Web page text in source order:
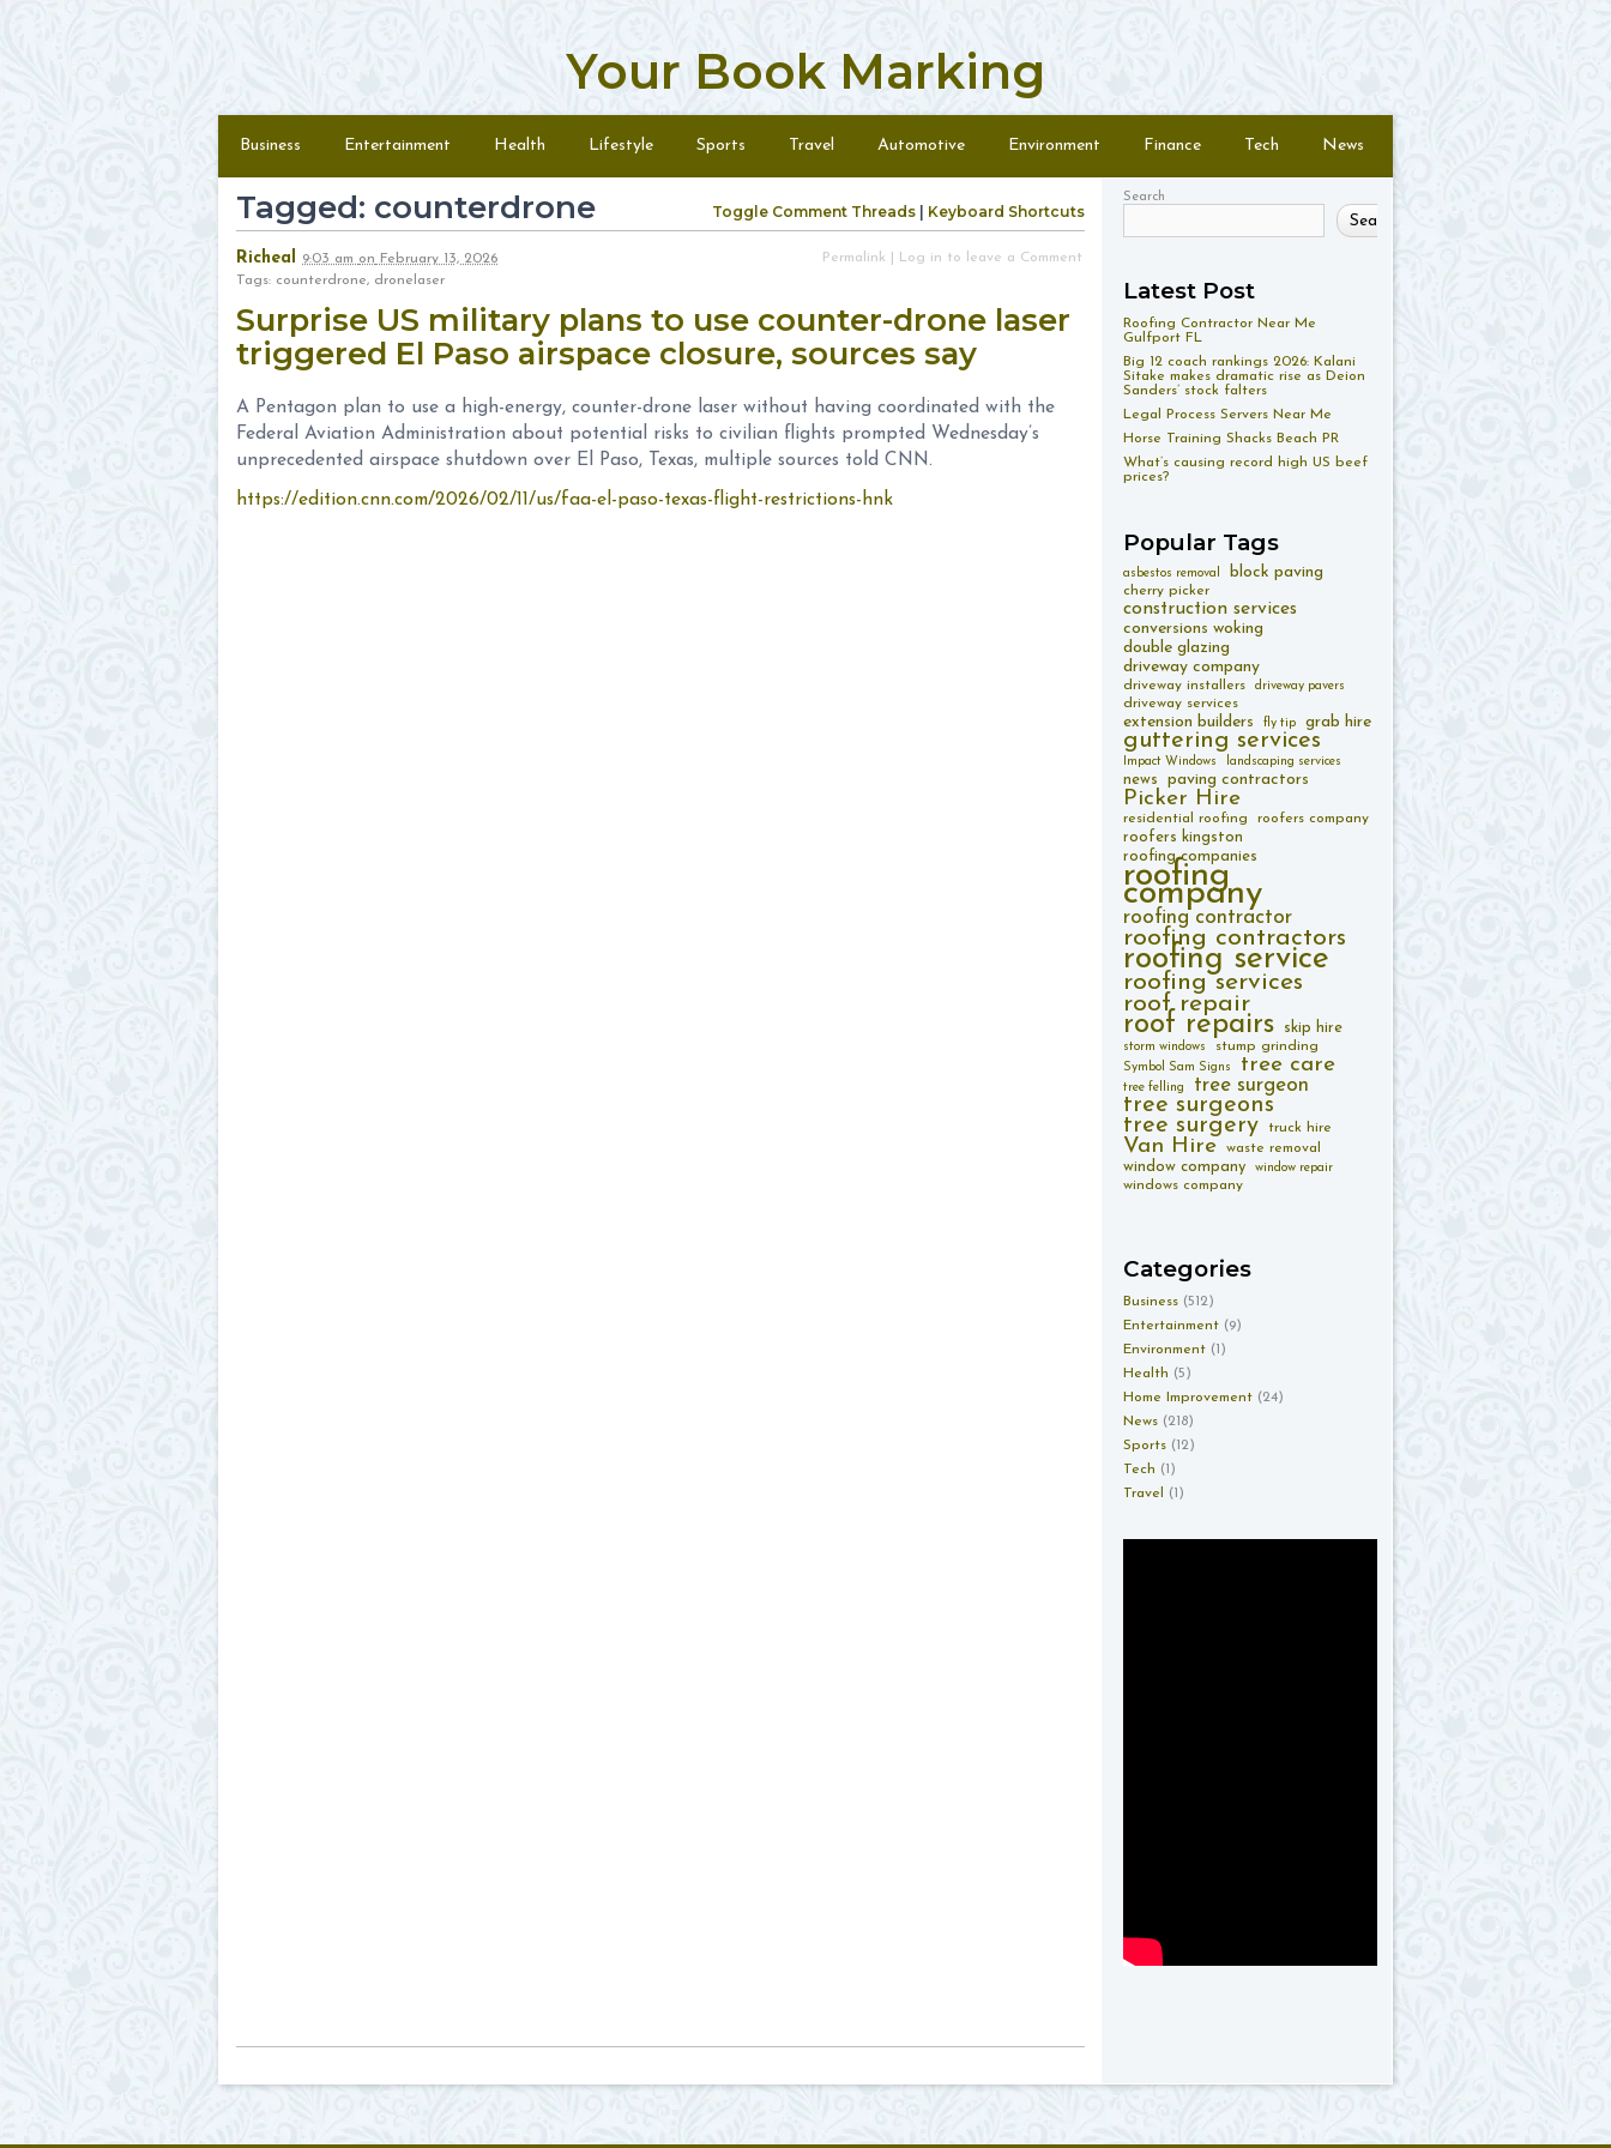
Your Book Marking
Menu
Business Entertainment Health Lifestyle Sports Travel Automotive Environment Finance Tech News
Search
Search
Latest Post
Roofing Contractor Near Me
Gulfport FL
Big 12 coach rankings 2026: Kalani
Sitake makes dramatic rise as Deion
Sanders’ stock falters
Legal Process Servers Near Me
Horse Training Shacks Beach PR
What’s causing record high US beef
prices?
Popular Tags
asbestos removal block paving
cherry picker
construction services
conversions woking
double glazing
driveway company
driveway installers driveway pavers
driveway services
extension builders fly tip grab hire
guttering services
Impact Windows landscaping services
news paving contractors
Picker Hire
residential roofing roofers company
roofers kingston
roofing companies
roofing
company
roofing contractor
roofing contractors
roofing service
roofing services
roof repair
roof repairs skip hire
storm windows stump grinding
Symbol Sam Signs tree care
tree felling tree surgeon
tree surgeons
tree surgery
truck hire
Van Hire waste removal
window company window repair
windows company
Categories
Business (512)
Entertainment (9)
Environment (1)
Health (5)
Home Improvement (24)
News (218)
Sports (12)
Tech (1)
Travel
(1)
Tagged: counterdrone Toggle Comment Threads Keyboard Shortcuts
Richeal 9:03 am on February 13, 2026 Permalink
Log in to leave a Comment
Tags: counterdrone, dronelaser
Surprise US military plans to use counter-drone laser
triggered El Paso airspace closure, sources say
A Pentagon plan to use a high-energy, counter-drone laser without having coordinated with the
Federal Aviation Administration about potential risks to civilian flights prompted Wednesday’s
unprecedented airspace shutdown over El Paso, Texas, multiple sources told CNN.
https://edition.cnn.com/2026/02/11/us/faa-el-paso-texas-flight-restrictions-hnk